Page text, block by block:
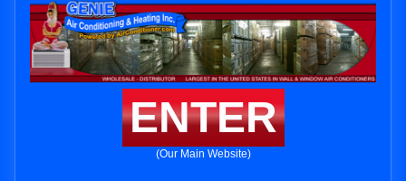
ENTER
(Our Main Website)